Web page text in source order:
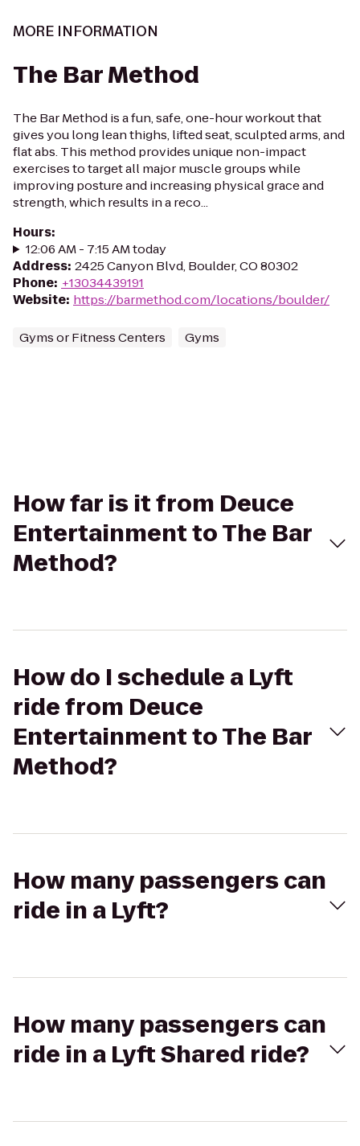
MORE INFORMATION
The Bar Method
The Bar Method is a fun, safe, one-hour workout that
gives you long lean thighs, lifted seat, sculpted arms, and
flat abs. This method provides unique non-impact
exercises to target all major muscle groups while
improving posture and increasing physical grace and
strength, which results in a reco...
Hours:
12:06 AM - 7:15 AM today
Address: 2425 Canyon Blvd, Boulder, CO 80302
Phone: +13034439191
Website: https://barmethod.com/locations/boulder/
Gyms or Fitness Centers Gyms
How far is it from Deuce
Entertainment to The Bar
Method?
How do I schedule a Lyft
ride from Deuce
Entertainment to The Bar
Method?
How many passengers can
ride in a Lyft?
How many passengers can
ride in a Lyft Shared ride?